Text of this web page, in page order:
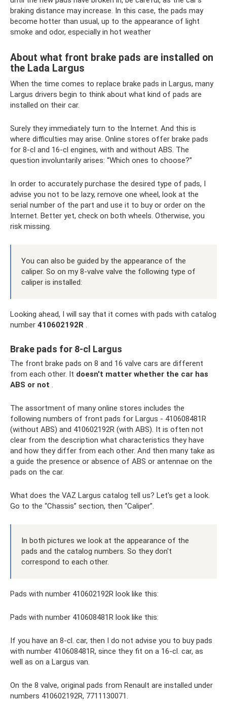
braking distance may increase. In this case, the pads may
become hotter than usual, up to the appearance of light
smoke and odor, especially in hot weather
About what front brake pads are installed on
the Lada Largus
When the time comes to replace brake pads in Largus, many
Largus drivers begin to think about what kind of pads are
installed on their car.
Surely they immediately turn to the Internet. And this is
where difficulties may arise. Online stores offer brake pads
for 8-cl and 16-cl engines, with and without ABS. The
question involuntarily arises: “Which ones to choose?”
In order to accurately purchase the desired type of pads, I
advise you not to be lazy, remove one wheel, look at the
serial number of the part and use it to buy or order on the
Internet. Better yet, check on both wheels. Otherwise, you
risk missing.
You can also be guided by the appearance of the
caliper. So on my 8-valve valve the following type of
caliper is installed:
Looking ahead, I will say that it comes with pads with catalog
number 410602192R .
Brake pads for 8-cl Largus
The front brake pads on 8 and 16 valve cars are different
from each other. It doesn't matter whether the car has
ABS or not .
The assortment of many online stores includes the
following numbers of front pads for Largus - 410608481R
(without ABS) and 410602192R (with ABS). It is often not
clear from the description what characteristics they have
and how they differ from each other. And then many take as
a guide the presence or absence of ABS or antennae on the
pads on the car.
What does the VAZ Largus catalog tell us? Let's get a look.
Go to the “Chassis” section, then “Caliper”.
In both pictures we look at the appearance of the
pads and the catalog numbers. So they don't
correspond to each other.
Pads with number 410602192R look like this:
Pads with number 410608481R look like this:
If you have an 8-cl. car, then I do not advise you to buy pads
with number 410608481R, since they fit on a 16-cl. car, as
well as on a Largus van.
On the 8 valve, original pads from Renault are installed under
numbers 410602192R, 7711130071.